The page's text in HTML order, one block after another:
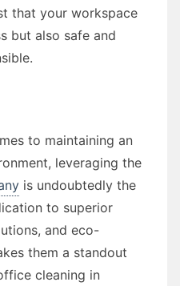
that your workspace
but also safe and
to maintaining an
leveraging the
is undoubtedly the
to superior
and eco-
them a standout
cleaning in